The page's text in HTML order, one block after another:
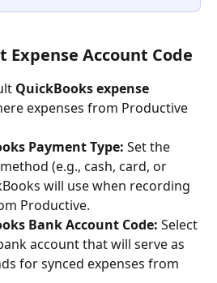
Expense Account Code
QuickBooks expense
expenses from Productive
Payment Type: Set the
(e.g., cash, card, or
will use when recording
Productive.
Bank Account Code: Select
account that will serve as
for synced expenses from